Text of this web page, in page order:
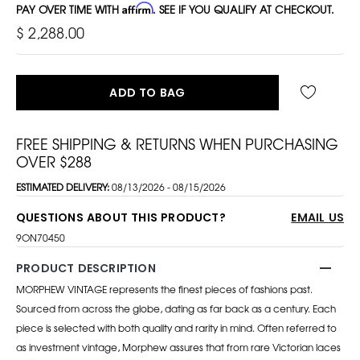
PAY OVER TIME WITH Affirm. SEE IF YOU QUALIFY AT CHECKOUT.
$ 2,288.00
ADD TO BAG
FREE SHIPPING & RETURNS WHEN PURCHASING
OVER $288
ESTIMATED DELIVERY:08/13/2026 - 08/15/2026
QUESTIONS ABOUT THIS PRODUCT? EMAIL US
9ON70450
PRODUCT DESCRIPTION
MORPHEW VINTAGE represents the finest pieces of fashions past.
Sourced from across the globe, dating as far back as a century. Each
piece is selected with both quality and rarity in mind. Often referred to
as investment vintage, Morphew assures that from rare Victorian laces